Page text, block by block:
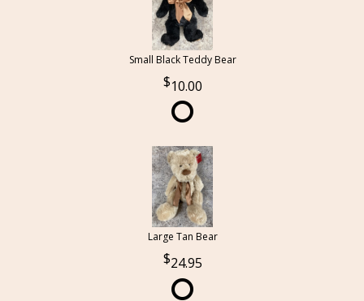
Small Black Teddy Bear
10.00
Large Tan Bear
24.95